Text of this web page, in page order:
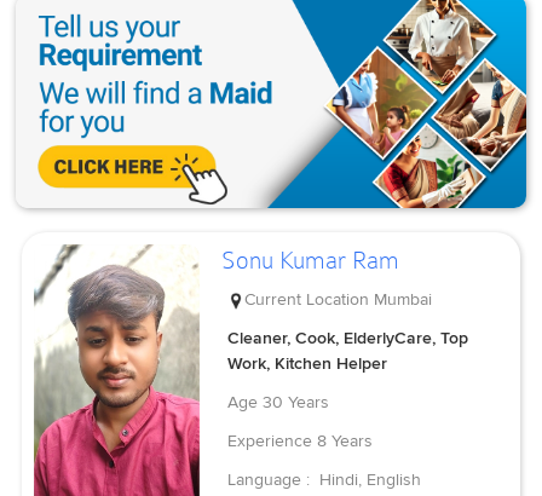
Sonu Kumar Ram
Current Location Mumbai
Cleaner, Cook, ElderlyCare, Top
Work, Kitchen Helper
Age 30 Years
Experience 8 Years
Language : Hindi, English